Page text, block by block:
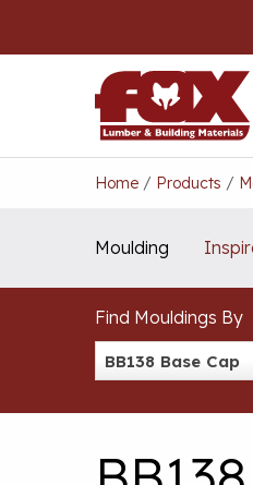
Home / Products /
Moulding
Find Mouldings By
BB138 Base Cap